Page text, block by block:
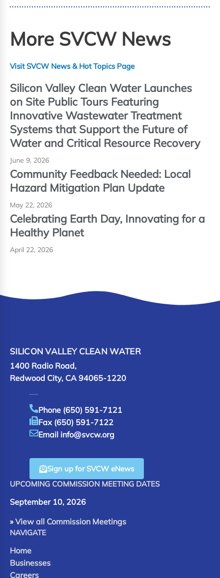
More SVCW News
Visit SVCW News & Hot Topics Page
Silicon Valley Clean Water Launches
on Site Public Tours Featuring
Innovative Wastewater Treatment
Systems that Support the Future of
Water and Critical Resource Recovery
June 9, 2026
Community Feedback Needed: Local
Hazard Mitigation Plan Update
May 22, 2026
Celebrating Earth Day, Innovating for a
Healthy Planet
April 22, 2026
SILICON VALLEY CLEAN WATER
1400 Radio Road,
Redwood City, CA 94065-1220
Phone (650) 591-7121
Fax (650) 591-7122
Email info@svcw.org
Sign up for SVCW eNews
UPCOMING COMMISSION MEETING DATES
September 10, 2026
»View all Commission Meetings
NAVIGATE
Home
Businesses
Careers